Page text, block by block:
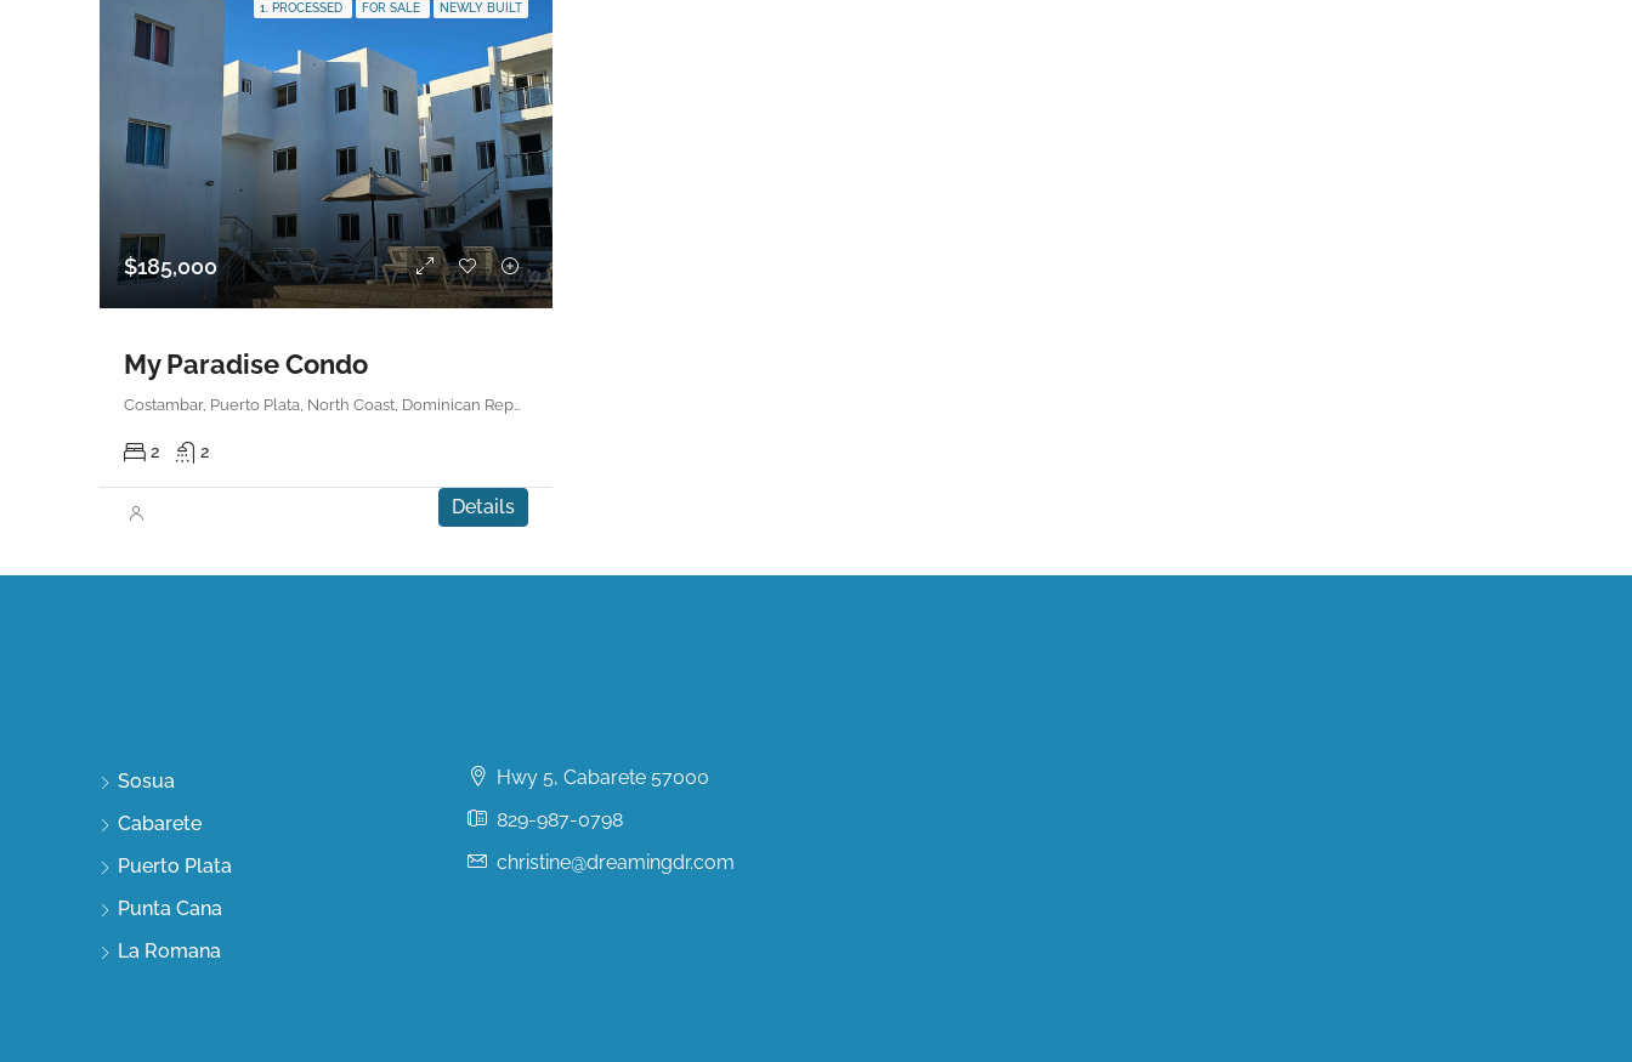
1. PROCESSED FOR SALE NEWLY BUILT
$185,000
My Paradise Condo
Costambar, Puerto Plata, North Coast, Dominican Republic
2 2
Details
Sosua
Cabarete
Puerto Plata
Punta Cana
La Romana
Hwy 5, Cabarete 57000
829-987-0798
christine@dreamingdr.com